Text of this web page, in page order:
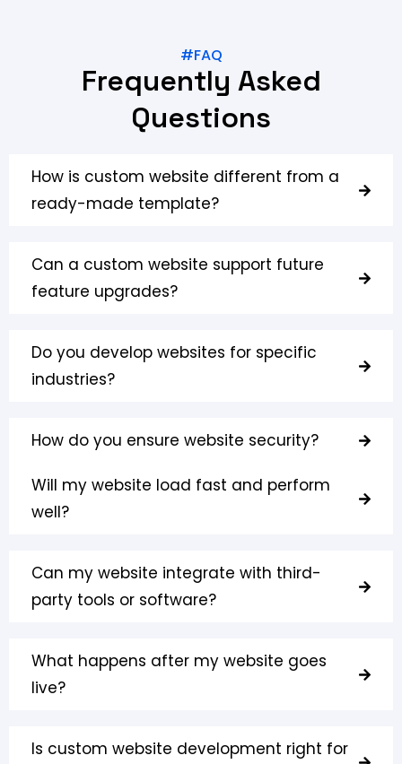
#FAQ
Frequently Asked
Questions
How is custom website different from a
ready-made template?
Can a custom website support future
feature upgrades?
Do you develop websites for specific
industries?
How do you ensure website security?
Will my website load fast and perform
well?
Can my website integrate with third-
party tools or software?
What happens after my website goes
live?
Is custom website development right for